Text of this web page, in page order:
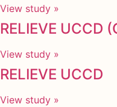
View study »
RELIEVE UCCD
View study »
RELIEVE UCCD
View study »